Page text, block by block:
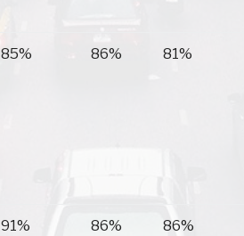
85% 86% 81%
91% 86% 86%